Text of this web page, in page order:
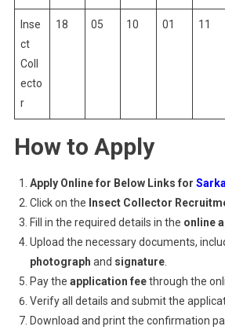
Inse
ct
Coll
ecto
r
18 05 10 01 11
How to Apply
Apply Online for Below Links for
Click on the Insect Collector
Fill in the required details in the online
Upload the necessary documents,
photograph and signature.
Pay the application feethrough the
Verify all details and submit the
Download and print the confirmation